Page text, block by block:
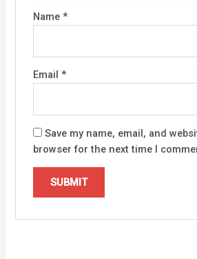
Name *
Email *
Save my name, email, and
browser for the next time I